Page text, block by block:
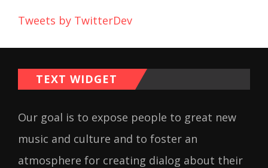
Tweets by TwitterDev
TEXT WIDGET
Our goal is to expose people to great new
music and culture and to foster an
atmosphere for creating dialog about their